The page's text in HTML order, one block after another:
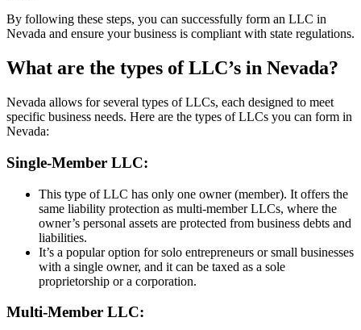
By following these steps, you can successfully form an LLC in
Nevada and ensure your business is compliant with state regulations.
What are the types of LLC’s in Nevada?
Nevada allows for several types of LLCs, each designed to meet
specific business needs. Here are the types of LLCs you can form in
Nevada:
Single-Member LLC:
This type of LLC has only one owner (member). It offers the
same liability protection as multi-member LLCs, where the
owner’s personal assets are protected from business debts and
liabilities.
It’s a popular option for solo entrepreneurs or small businesses
with a single owner, and it can be taxed as a sole
proprietorship or a corporation.
Multi-Member LLC: